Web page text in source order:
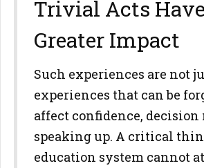
Trivial Acts Have
Greater Impact
Such experiences are not
experiences that can be
affect confidence,
speaking up. A critical
education system cannot